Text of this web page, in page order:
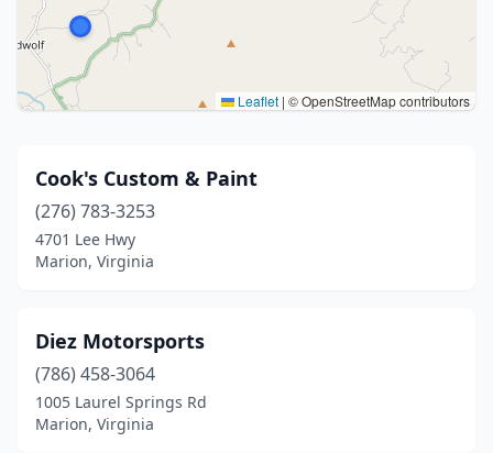
Leaflet | © OpenStreetMap contributors
Cook's Custom & Paint
(276) 783-3253
4701 Lee Hwy
Marion, Virginia
Diez Motorsports
(786) 458-3064
1005 Laurel Springs Rd
Marion, Virginia